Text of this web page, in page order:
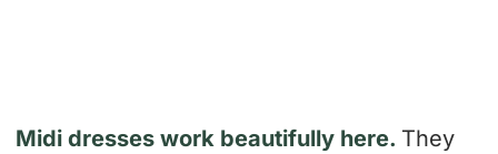
Midi dresses work beautifully here. They